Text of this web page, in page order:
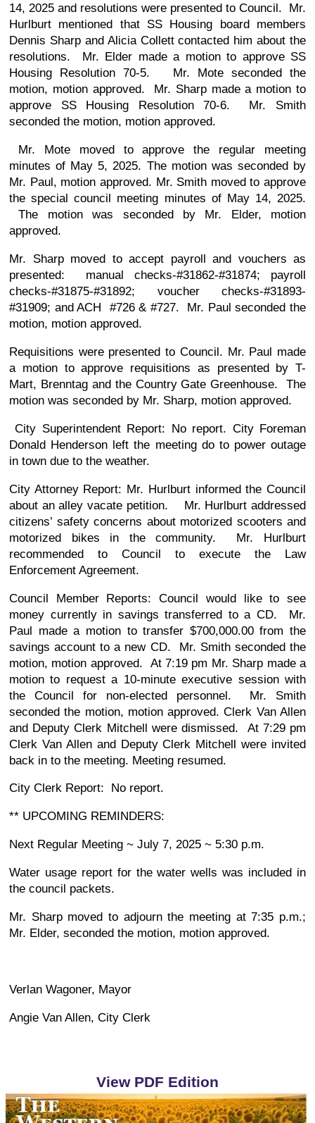
14, 2025 and resolutions were presented to Council. Mr.
Hurlburt mentioned that SS Housing board members
Dennis Sharp and Alicia Collett contacted him about the
resolutions. Mr. Elder made a motion to approve SS
Housing Resolution 70-5. Mr. Mote seconded the
motion, motion approved. Mr. Sharp made a motion to
approve SS Housing Resolution 70-6. Mr. Smith
seconded the motion, motion approved.
Mr. Mote moved to approve the regular meeting
minutes of May 5, 2025. The motion was seconded by
Mr. Paul, motion approved. Mr. Smith moved to approve
the special council meeting minutes of May 14, 2025.
The motion was seconded by Mr. Elder, motion
approved.
Mr. Sharp moved to accept payroll and vouchers as
presented: manual checks-#31862-#31874; payroll
checks-#31875-#31892; voucher checks-#31893-
#31909; and ACH #726 & #727. Mr. Paul seconded the
motion, motion approved.
Requisitions were presented to Council. Mr. Paul made
a motion to approve requisitions as presented by T-
Mart, Brenntag and the Country Gate Greenhouse. The
motion was seconded by Mr. Sharp, motion approved.
City Superintendent Report: No report. City Foreman
Donald Henderson left the meeting do to power outage
in town due to the weather.
City Attorney Report: Mr. Hurlburt informed the Council
about an alley vacate petition. Mr. Hurlburt addressed
citizens’ safety concerns about motorized scooters and
motorized bikes in the community. Mr. Hurlburt
recommended to Council to execute the Law
Enforcement Agreement.
Council Member Reports: Council would like to see
money currently in savings transferred to a CD. Mr.
Paul made a motion to transfer $700,000.00 from the
savings account to a new CD. Mr. Smith seconded the
motion, motion approved. At 7:19 pm Mr. Sharp made a
motion to request a 10-minute executive session with
the Council for non-elected personnel. Mr. Smith
seconded the motion, motion approved. Clerk Van Allen
and Deputy Clerk Mitchell were dismissed. At 7:29 pm
Clerk Van Allen and Deputy Clerk Mitchell were invited
back in to the meeting. Meeting resumed.
City Clerk Report: No report.
** UPCOMING REMINDERS:
Next Regular Meeting ~ July 7, 2025 ~ 5:30 p.m.
Water usage report for the water wells was included in
the council packets.
Mr. Sharp moved to adjourn the meeting at 7:35 p.m.;
Mr. Elder, seconded the motion, motion approved.
Verlan Wagoner, Mayor
Angie Van Allen, City Clerk
View PDF Edition